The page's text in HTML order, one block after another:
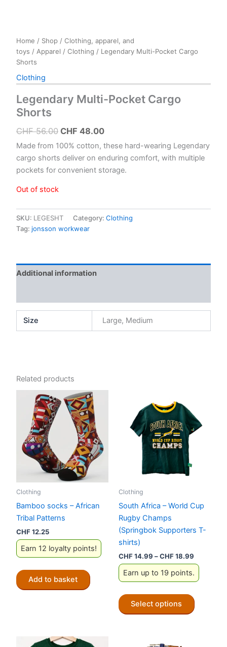
Home / Shop / Clothing, apparel, and
toys / Apparel / Clothing / Legendary Multi-Pocket Cargo
Shorts
Clothing
Legendary Multi-Pocket Cargo
Shorts
CHF56.00 Original
price
was:
CHF 56.00.
CHF 48.00Current
price
is:
CHF 48.00.
Made from 100% cotton, these hard-wearing Legendary
cargo shorts deliver on enduring comfort, with multiple
pockets for convenient storage.
Out of stock
SKU: LEGESHT Category: Clothing
Tag: jonsson workwear
Additional information
Size Large, Medium
Related products
Clothing
Bamboo socks – African
Tribal Patterns
CHF12.25
Earn 12 loyalty points!
Add to basket
Clothing
South Africa – World Cup
Rugby Champs
(Springbok Supporters T-
shirts)
CHF14.99 –CHF18.99
range:
CHF
through
Earn up to 19 points.
Select options
product